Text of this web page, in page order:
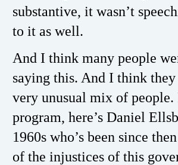
substantive, it wasn’t
to it as well.
And I think many people
saying this. And I think
very unusual mix of
program, here’s Daniel
1960s who’s been since
of the injustices of this